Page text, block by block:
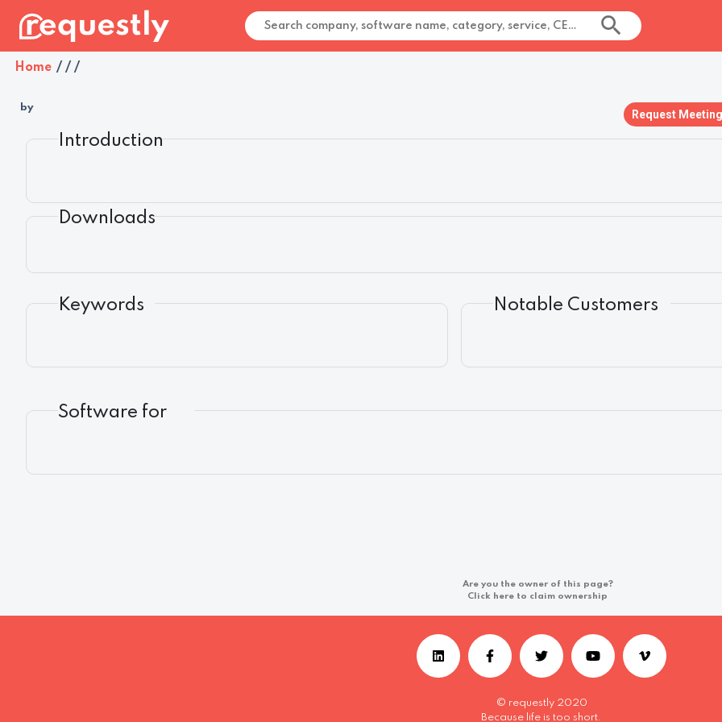
Home / / /
by
Request Meeting
Introduction
Downloads
Keywords Notable Customers
Software for
Are you the owner of this page?
Click here to claim ownership
© requestly 2020
Because life is too short.